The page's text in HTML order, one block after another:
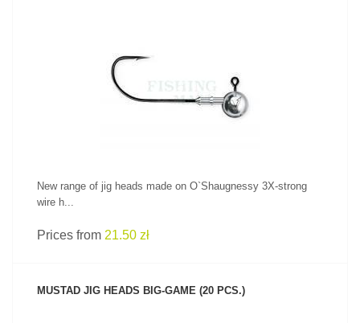
New range of jig heads made on O`Shaugnessy 3X-strong
wire h...
Prices from 21.50 zł
MUSTAD JIG HEADS BIG-GAME (20 PCS.)